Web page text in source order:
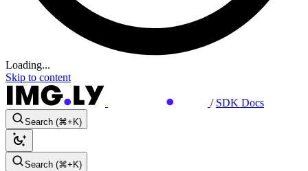
Loading...
Skip to content
/ SDK Docs
Search (⌘+K)
Search (⌘+K)